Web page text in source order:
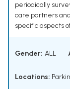
periodically
care partners
specific aspects
Gender: ALL
Locations: